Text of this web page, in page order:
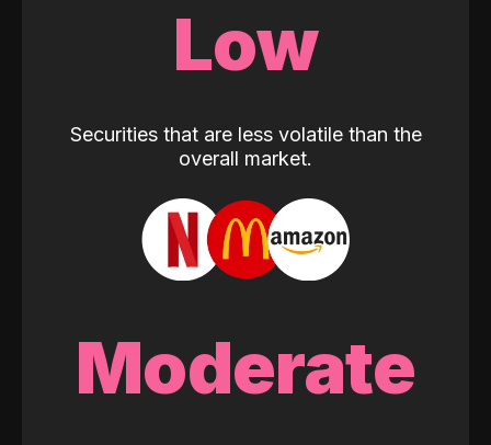
Low
Securities that are less volatile than the
overall market.
Moderate